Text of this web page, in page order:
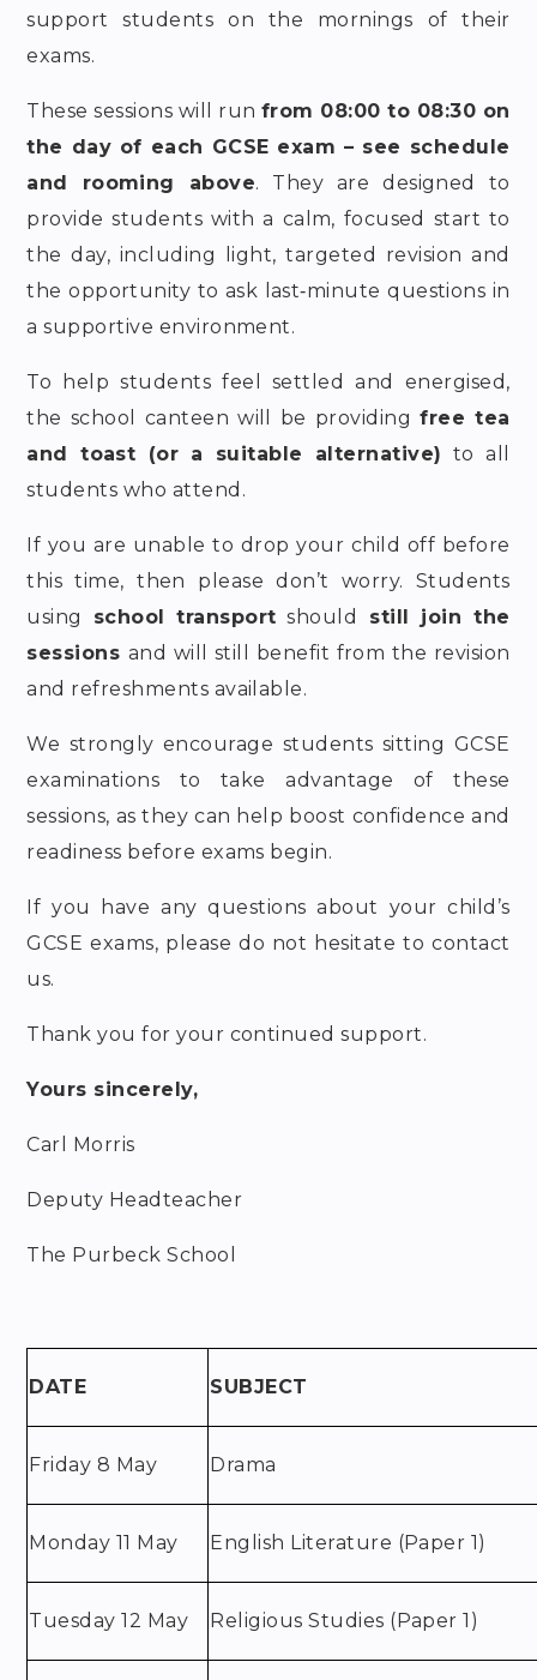
support students on the mornings of their
exams.
These sessions will run from 08:00 to 08:30 on
the day of each GCSE exam – see schedule
and rooming above. They are designed to
provide students with a calm, focused start to
the day, including light, targeted revision and
the opportunity to ask last‑minute questions in
a supportive environment.
To help students feel settled and energised,
the school canteen will be providingfree tea
and toast (or a suitable alternative) to all
students who attend.
If you are unable to drop your child off before
this time, then please don’t worry. Students
using school transport should
still join the
sessions and will still benefit from the revision
and refreshments available.
We strongly encourage students sitting GCSE
examinations to take advantage of these
sessions, as they can help boost confidence and
readiness before exams begin.
If you have any questions about your child’s
GCSE exams, please do not hesitate to contact
us.
Thank you for your continued support.
Yours sincerely,
Carl Morris
Deputy Headteacher
The Purbeck School
DATE SUBJECT
Friday 8 May Drama
Monday 11 May English Literature (Paper 1)
Tuesday 12 May Religious Studies (Paper 1)